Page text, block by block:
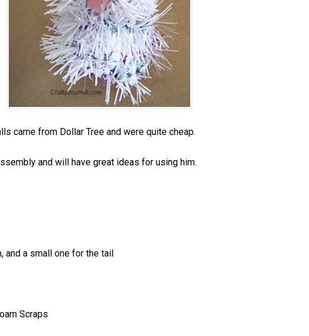
came from Dollar Tree and were quite cheap.
and will have great ideas for using him.
and a small one for the tail
Scraps